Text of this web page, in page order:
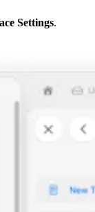
Settings.